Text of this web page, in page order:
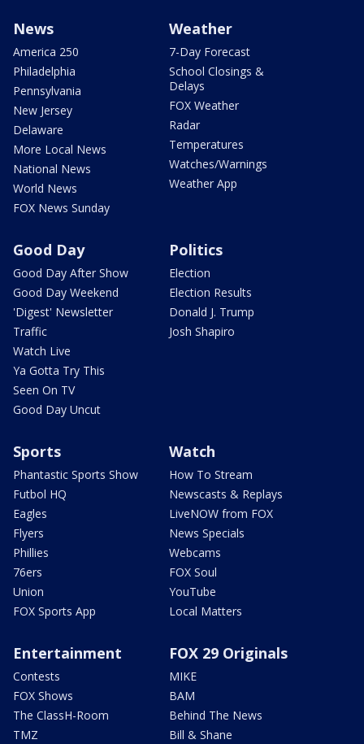
News
America 250
Philadelphia
Pennsylvania
New Jersey
Delaware
More Local News
National News
World News
FOX News Sunday
Weather
7-Day Forecast
School Closings &
Delays
FOX Weather
Radar
Temperatures
Watches/Warnings
Weather App
Good Day
Good Day After Show
Good Day Weekend
'Digest' Newsletter
Traffic
Watch Live
Ya Gotta Try This
Seen On TV
Good Day Uncut
Politics
Election
Election Results
Donald J. Trump
Josh Shapiro
Sports
Phantastic Sports Show
Futbol HQ
Eagles
Flyers
Phillies
76ers
Union
FOX Sports App
Watch
How To Stream
Newscasts & Replays
LiveNOW from FOX
News Specials
Webcams
FOX Soul
YouTube
Local Matters
Entertainment
Contests
FOX Shows
The ClassH-Room
TMZ
FOX 29 Originals
MIKE
BAM
Behind The News
Bill & Shane